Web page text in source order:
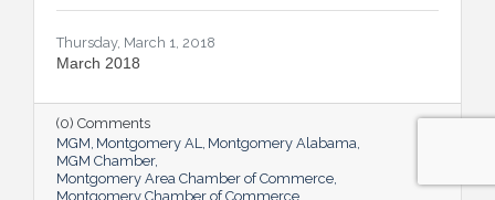
Thursday, March 1, 2018
March 2018
(0) Comments
MGM Montgomery AL
Montgomery Alabama
MGM Chamber
Montgomery Area Chamber of Commerce
Montgomery Chamber of Commerce